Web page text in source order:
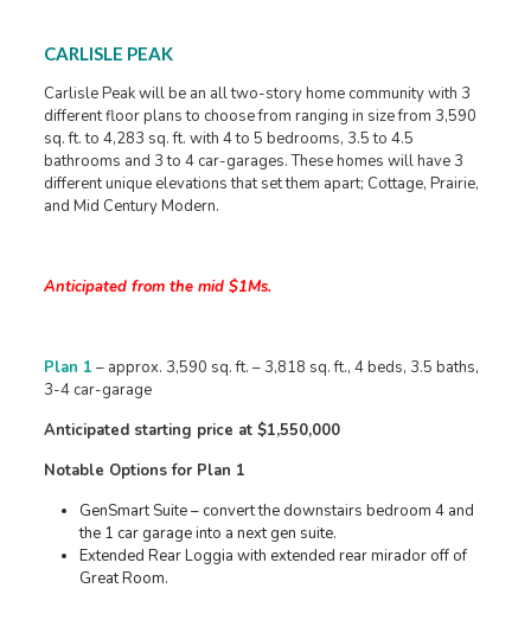
CARLISLE PEAK
Carlisle Peak will be an all two-story home community with 3
different floor plans to choose from ranging in size from 3,590
sq. ft. to 4,283 sq. ft. with 4 to 5 bedrooms, 3.5 to 4.5
bathrooms and 3 to 4 car-garages. These homes will have 3
different unique elevations that set them apart; Cottage, Prairie,
and Mid Century Modern.
Anticipated from the mid $1Ms.
Plan 1 – approx. 3,590 sq. ft. – 3,818 sq. ft., 4 beds, 3.5 baths,
3-4 car-garage
Anticipated starting price at $1,550,000
Notable Options for Plan 1
GenSmart Suite – convert the downstairs bedroom 4 and
the 1 car garage into a next gen suite.
Extended Rear Loggia with extended rear mirador off of
Great Room.